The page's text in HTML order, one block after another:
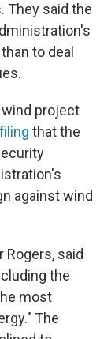
They said the
to deal
wind project
that the
against wind
Rogers, said
the
most
The